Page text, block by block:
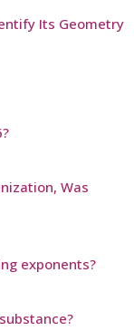
Its Geometry
Was
exponents?